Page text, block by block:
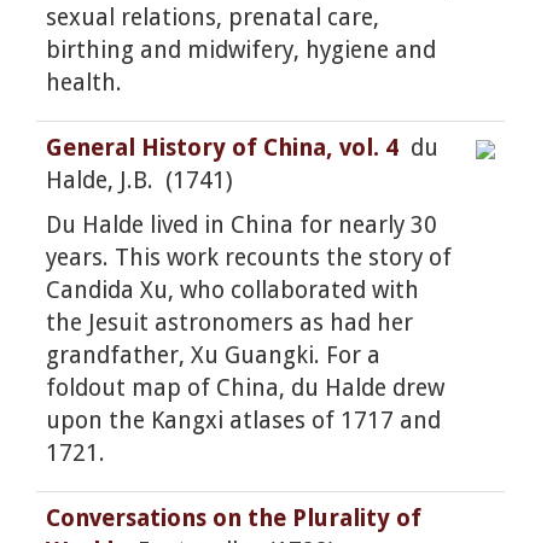
sexual relations, prenatal care,
birthing and midwifery, hygiene and
health.
General History of China, vol. 4 du
Halde, J.B. (1741)
Du Halde lived in China for nearly 30
years. This work recounts the story of
Candida Xu, who collaborated with
the Jesuit astronomers as had her
grandfather, Xu Guangki. For a
foldout map of China, du Halde drew
upon the Kangxi atlases of 1717 and
1721.
Conversations on the Plurality of